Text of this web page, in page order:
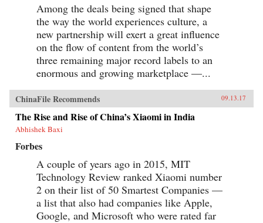
Among the deals being signed that shape
the way the world experiences culture, a
new partnership will exert a great influence
on the flow of content from the world’s
three remaining major record labels to an
enormous and growing marketplace —...
ChinaFile Recommends 09.13.17
The Rise and Rise of China’s Xiaomi in India
Abhishek Baxi
Forbes
A couple of years ago in 2015, MIT
Technology Review ranked Xiaomi number
2 on their list of 50 Smartest Companies —
a list that also had companies like Apple,
Google, and Microsoft who were rated far